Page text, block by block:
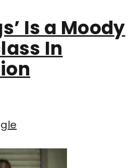
Is a Moody
In